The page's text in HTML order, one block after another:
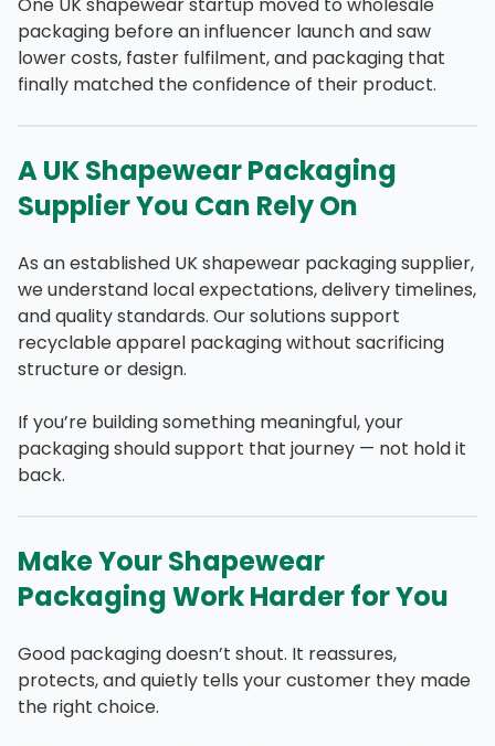
packaging before an influencer launch and saw
lower costs, faster fulfilment, and packaging that
finally matched the confidence of their product.
A UK Shapewear Packaging
Supplier You Can Rely On
As an established UK shapewear packaging supplier,
we understand local expectations, delivery timelines,
and quality standards. Our solutions support
recyclable apparel packaging without sacrificing
structure or design.
If you’re building something meaningful, your
packaging should support that journey — not hold it
back.
Make Your Shapewear
Packaging Work Harder for You
Good packaging doesn’t shout. It reassures,
protects, and quietly tells your customer they made
the right choice.